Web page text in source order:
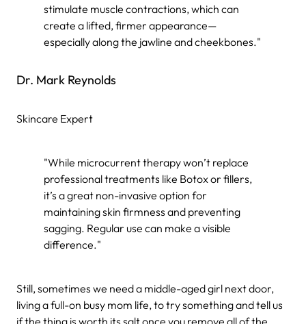
stimulate muscle contractions, which can
create a lifted, firmer appearance—
especially along the jawline and cheekbones."
Dr. Mark Reynolds
Skincare Expert
"While microcurrent therapy won’t replace
professional treatments like Botox or fillers,
it’s a great non-invasive option for
maintaining skin firmness and preventing
sagging. Regular use can make a visible
difference."
Still, sometimes we need a middle-aged girl next door,
living a full-on busy mom life, to try something and tell us
if the thing is worth its salt once you remove all of the